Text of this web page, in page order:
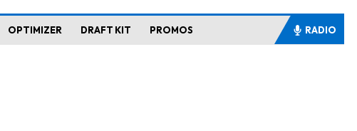
OPTIMIZER DRAFT KIT PROMOS RADIO